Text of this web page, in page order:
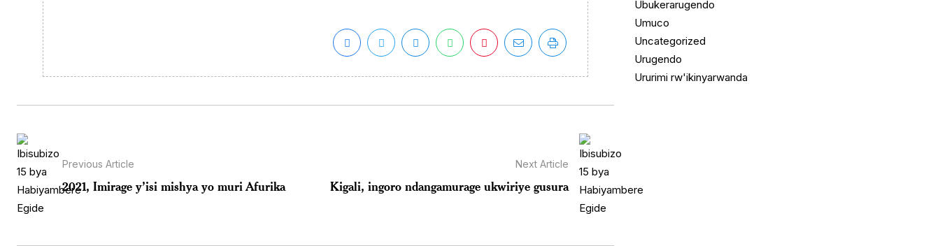
Previous Article
2021, Imirage y’isi mishya yo muri Afurika
Next Article
Kigali, ingoro ndangamurage ukwiriye gusura
Ubukerarugendo
Umuco
Uncategorized
Urugendo
Ururimi rw'ikinyarwanda